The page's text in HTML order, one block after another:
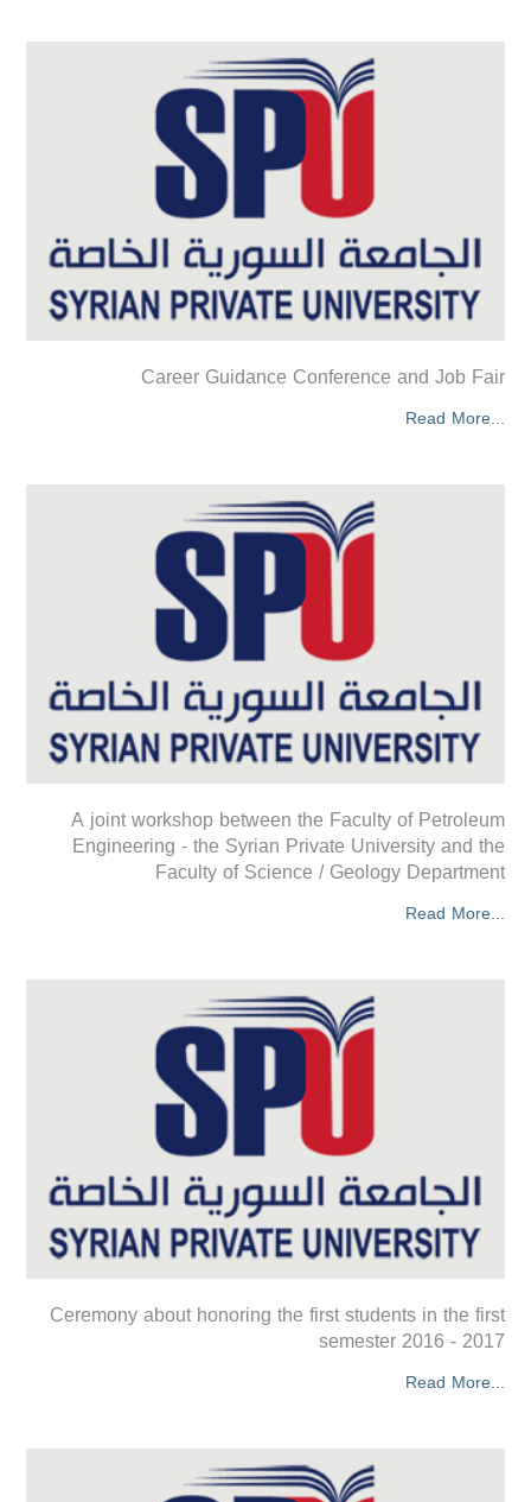
Career Guidance Conference and Job Fair
Read More...
A joint workshop between the Faculty of Petroleum
Engineering - the Syrian Private University and the
Faculty of Science / Geology Department
Read More...
Ceremony about honoring the first students in the first
semester 2016 - 2017
Read More...